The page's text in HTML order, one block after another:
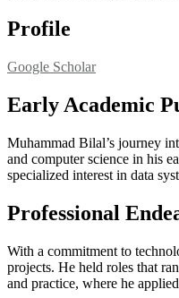
Profile
Google Scholar
Early Academic
Muhammad Bilal’s journey
and computer science in his
specialized interest in data
Professional
With a commitment to
projects. He held roles that
and practice, where he